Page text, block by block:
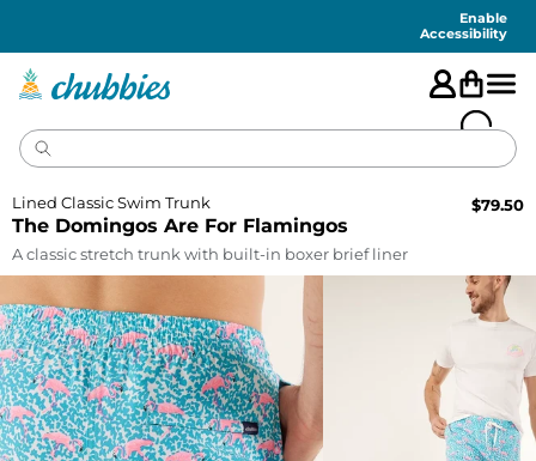
Enable
Accessibility
The Domingos Are For Flamingos
Lined Classic Swim Trunk $79.50
A classic stretch trunk with built-in boxer brief liner